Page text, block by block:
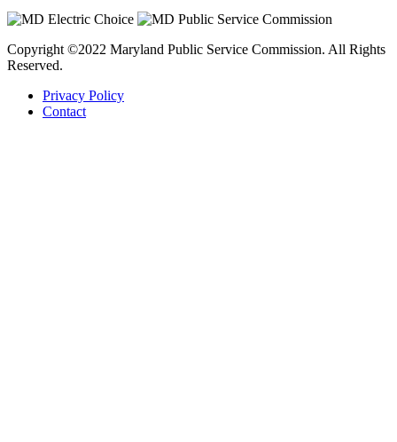
Copyright ©2022 Maryland Public Service Commission. All Rights
Reserved.
Privacy Policy
Contact